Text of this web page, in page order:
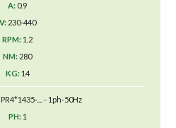
0.9
230-440
1.2
280
14
PR4*1435-.... - 1ph-50Hz
1